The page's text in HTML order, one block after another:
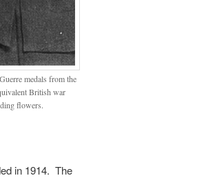
medals from the
British war
flowers.
in 1914. The